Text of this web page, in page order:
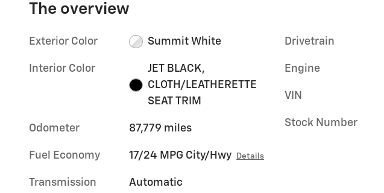
The overview
Exterior Color Summit White
Interior Color
JET BLACK,
CLOTH/LEATHERETTE
SEAT TRIM
Odometer 87,779 miles
Fuel Economy 17/24 MPG City/Hwy Details
Transmission Automatic
Drivetrain
Engine
VIN
Stock Number